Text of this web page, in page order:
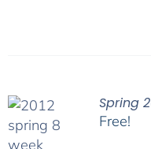
Spring
Free!